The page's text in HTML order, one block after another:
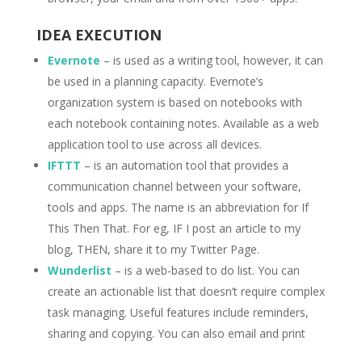
IDEA EXECUTION
Evernote – is used as a writing tool, however, it can
be used in a planning capacity. Evernote’s
organization system is based on notebooks with
each notebook containing notes. Available as a web
application tool to use across all devices.
IFTTT – is an automation tool that provides a
communication channel between your software,
tools and apps. The name is an abbreviation for If
This Then That. For eg, IF I post an article to my
blog, THEN, share it to my Twitter Page.
Wunderlist – is a web-based to do list. You can
create an actionable list that doesn’t require complex
task managing. Useful features include reminders,
sharing and copying. You can also email and print